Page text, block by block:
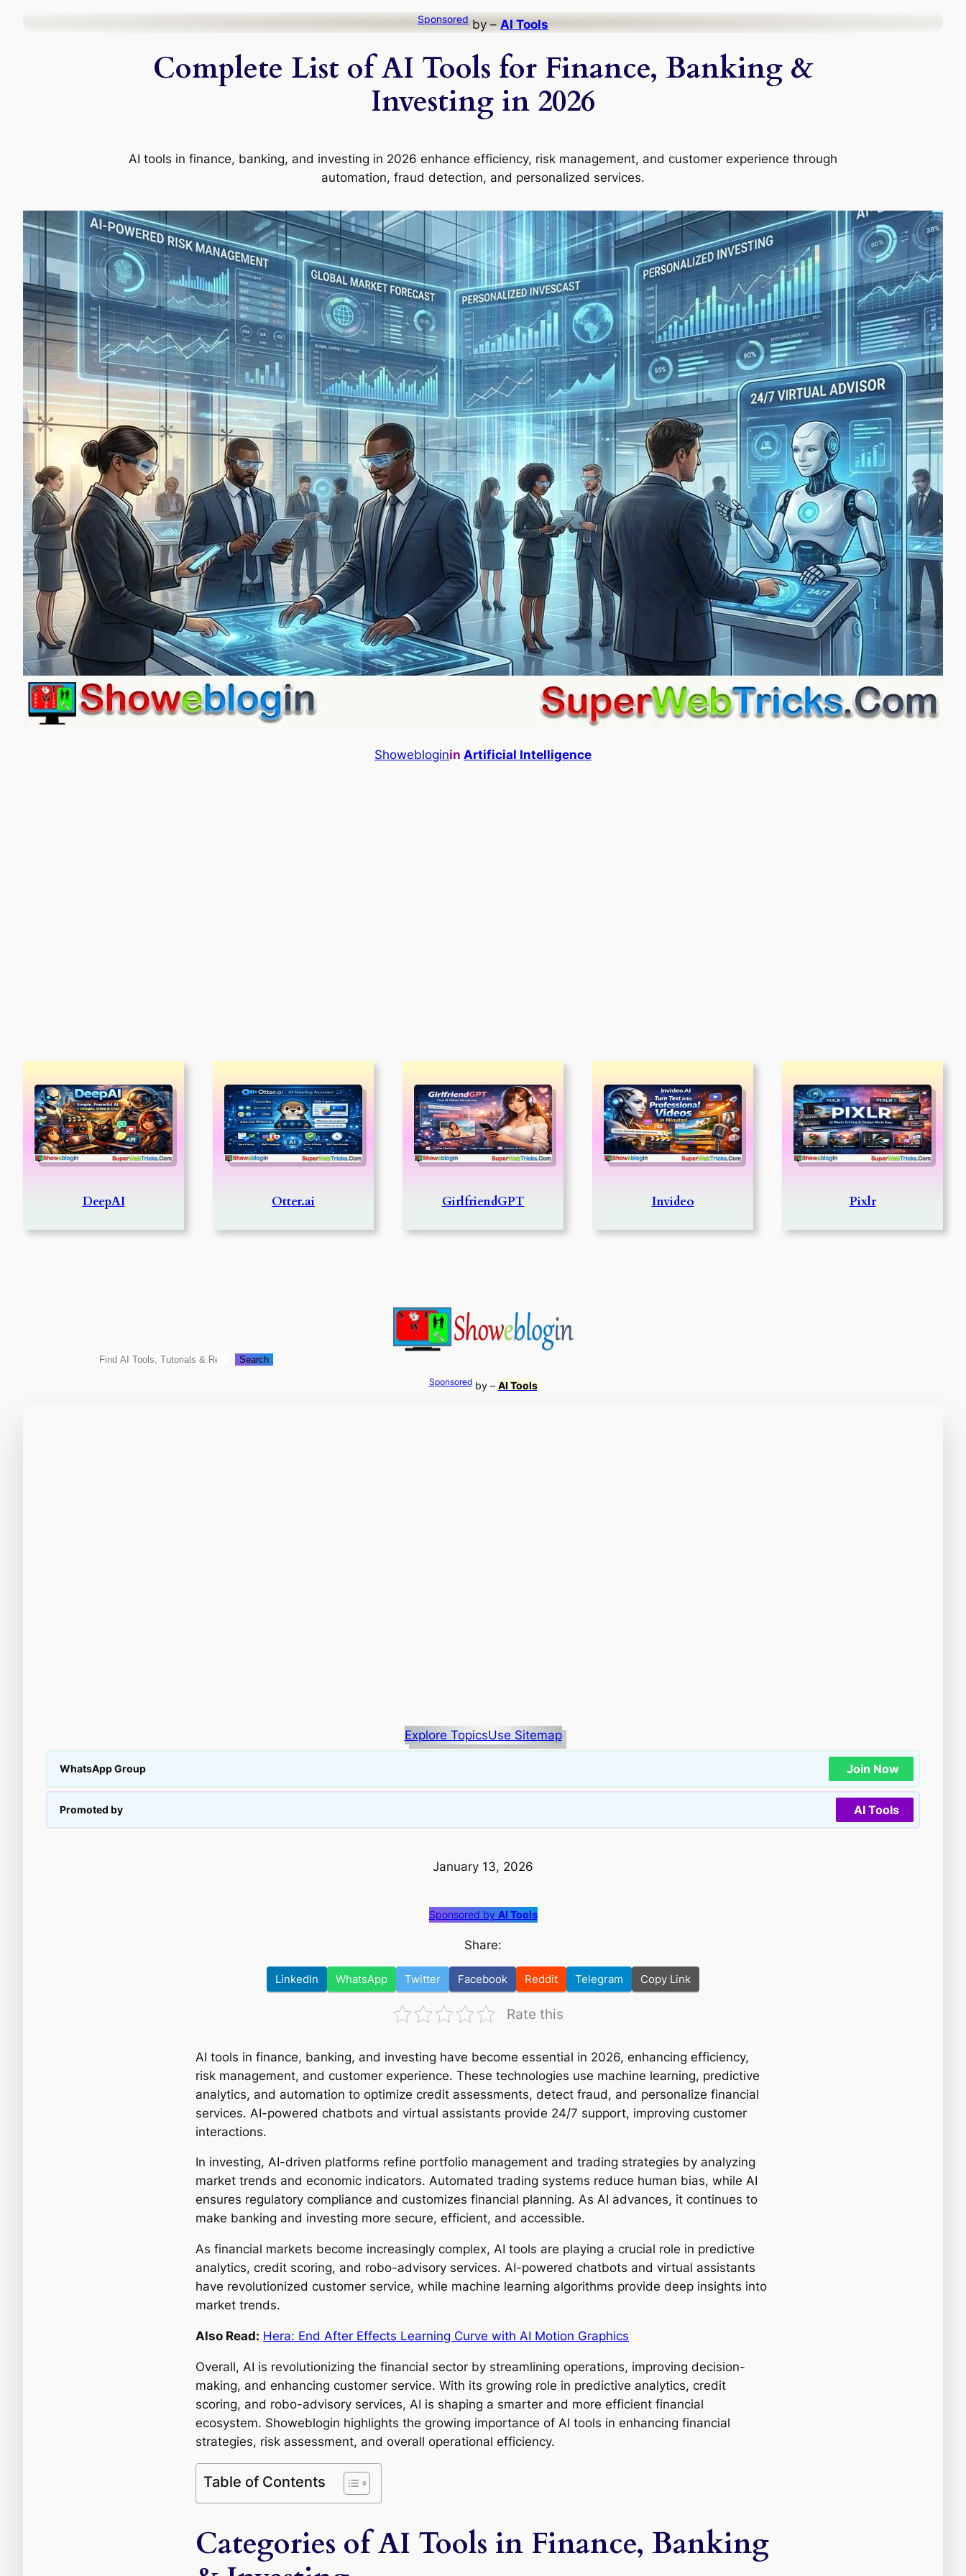
Sponsored by – AI Tools
Complete List of AI Tools for Finance, Banking &
Investing in 2026
AI tools in finance, banking, and investing in 2026 enhance efficiency, risk management, and customer experience through
automation, fraud detection, and personalized services.
Showebloginin Artificial Intelligence
DeepAI Otter.ai GirlfriendGPT Invideo Pixlr
Search Search
Sponsoredby – AI Tools
Explore TopicsUse Sitemap
WhatsApp Group Join Now
Promoted by AI Tools
January 13, 2026
Sponsored by AI Tools
Share:
LinkedIn WhatsApp Twitter Facebook Reddit Telegram Copy Link
Rate this
AI tools in finance, banking, and investing have become essential in 2026, enhancing efficiency,
risk management, and customer experience. These technologies use machine learning, predictive
analytics, and automation to optimize credit assessments, detect fraud, and personalize financial
services. AI-powered chatbots and virtual assistants provide 24/7 support, improving customer
interactions.
In investing, AI-driven platforms refine portfolio management and trading strategies by analyzing
market trends and economic indicators. Automated trading systems reduce human bias, while AI
ensures regulatory compliance and customizes financial planning. As AI advances, it continues to
make banking and investing more secure, efficient, and accessible.
As financial markets become increasingly complex, AI tools are playing a crucial role in predictive
analytics, credit scoring, and robo-advisory services. AI-powered chatbots and virtual assistants
have revolutionized customer service, while machine learning algorithms provide deep insights into
market trends.
Also Read: Hera: End After Effects Learning Curve with AI Motion Graphics
Overall, AI is revolutionizing the financial sector by streamlining operations, improving decision-
making, and enhancing customer service. With its growing role in predictive analytics, credit
scoring, and robo-advisory services, AI is shaping a smarter and more efficient financial
ecosystem. Showeblogin highlights the growing importance of AI tools in enhancing financial
strategies, risk assessment, and overall operational efficiency.
Table of Contents
Categories of AI Tools in Finance, Banking